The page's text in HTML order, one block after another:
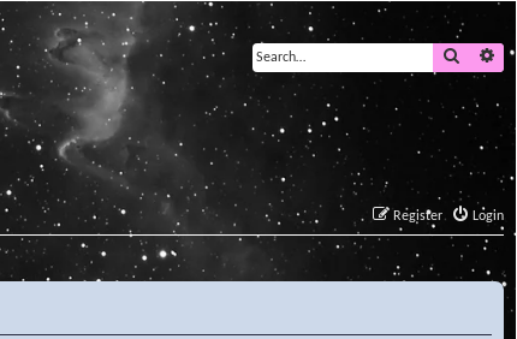
Search
Login
Register